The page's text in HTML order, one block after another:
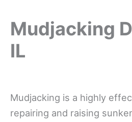
Mudjacking
IL
Mudjacking is a highly
repairing and raising